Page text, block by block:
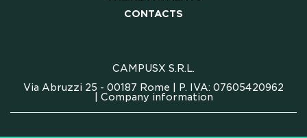
CONTACTS
CAMPUSX S.R.L.
Via Abruzzi 25 - 00187 Rome | P. IVA: 07605420962
Company information